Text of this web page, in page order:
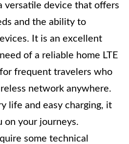
versatile device that offers
and the ability to
It is an excellent
of a reliable home LTE
frequent travelers who
network anywhere.
life and easy charging, it
on your journeys.
some technical